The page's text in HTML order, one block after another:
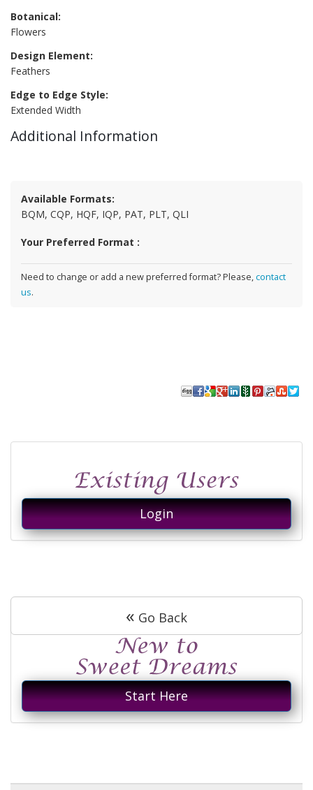
Login
« Go Back
Start Here
Botanical:
Flowers
Design Element:
Feathers
Edge to Edge Style:
Extended Width
Additional Information
Available Formats:
BQM, CQP, HQF, IQP, PAT, PLT, QLI
Your Preferred Format :
Need to change or add a new preferred format? Please,contact
us.